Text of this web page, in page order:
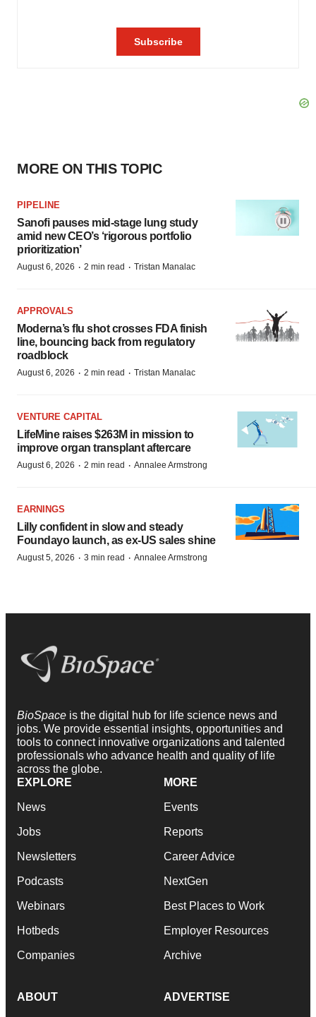
MORE ON THIS TOPIC
PIPELINE
Sanofi pauses mid-stage lung study
amid new CEO’s ‘rigorous portfolio
prioritization’
August 6, 2026 · 2 min read · Tristan Manalac
APPROVALS
Moderna’s flu shot crosses FDA finish
line, bouncing back from regulatory
roadblock
August 6, 2026 · 2 min read · Tristan Manalac
VENTURE CAPITAL
LifeMine raises $263M in mission to
improve organ transplant aftercare
August 6, 2026 · 2 min read · Annalee Armstrong
EARNINGS
Lilly confident in slow and steady
Foundayo launch, as ex-US sales shine
August 5, 2026 · 3 min read · Annalee Armstrong
BioSpace is the digital hub for life science news and
jobs. We provide essential insights, opportunities and
tools to connect innovative organizations and talented
professionals who advance health and quality of life
across the globe.
EXPLORE
News
Jobs
Newsletters
Podcasts
Webinars
Hotbeds
Companies
MORE
Events
Reports
Career Advice
NextGen
Best Places to Work
Employer Resources
Archive
ABOUT ADVERTISE